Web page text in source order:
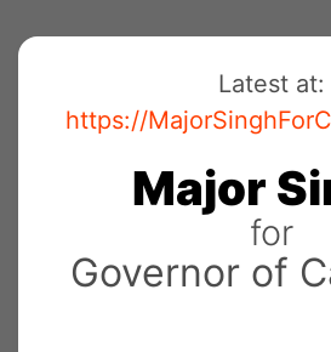
to
Latest at:
https://
Major
for
Governor of